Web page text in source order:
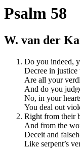
Psalm 58
W. van der
Do you indeed,
Decree in
Are all your
And do you
No, in your
You deal out
Right from their
And from the
Deceit and
Like serpent’s